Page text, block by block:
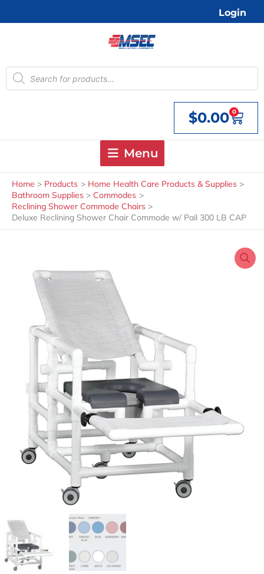
Login
Products
search
$0.00 0
Cart
Menu
Home Products
Home Health Care Products & Supplies
Bathroom Supplies
Commodes
Reclining Shower Commode Chairs
Deluxe Reclining Shower Chair Commode w/ Pail 300 LB CAP